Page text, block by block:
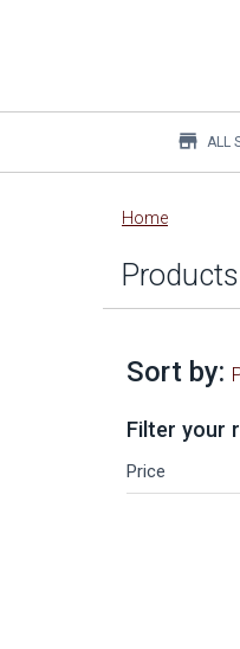
Main
content
store ALL
Home
Products
Sort by:
Filter your
Price